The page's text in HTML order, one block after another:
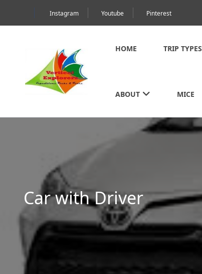
Instagram Youtube Pinterest
HOME TRIP TYPES
ABOUT MICE
Car with Driver